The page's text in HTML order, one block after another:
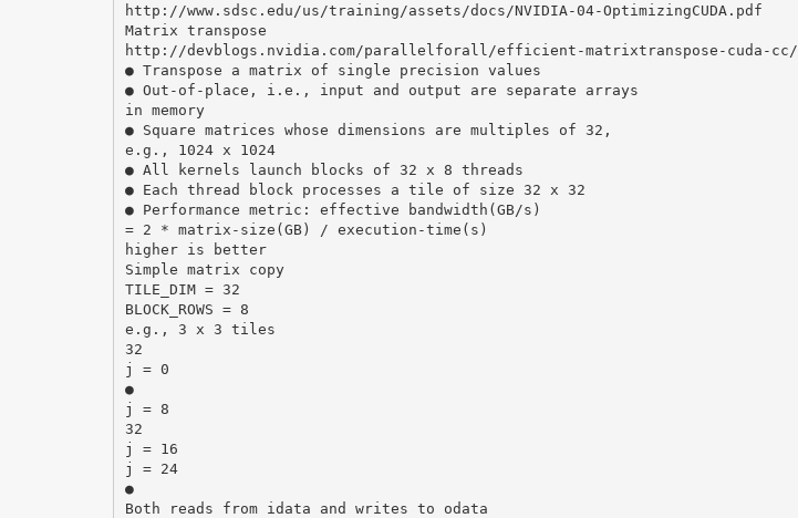
http://www.sdsc.edu/us/training/assets/docs/NVIDIA-04-OptimizingCUDA.pdf
Matrix transpose
http://devblogs.nvidia.com/parallelforall/efficient-matrixtranspose-cuda-cc/
● Transpose a matrix of single precision values
● Out-of-place, i.e., input and output are separate arrays
in memory
● Square matrices whose dimensions are multiples of 32,
e.g., 1024 x 1024
● All kernels launch blocks of 32 x 8 threads
● Each thread block processes a tile of size 32 x 32
● Performance metric: effective bandwidth(GB/s)
= 2 * matrix-size(GB) / execution-time(s)
higher is better
Simple matrix copy
TILE_DIM = 32
BLOCK_ROWS = 8
e.g., 3 x 3 tiles
32
j = 0
●
j = 8
32
j = 16
j = 24
●
Both reads from idata and writes to odata